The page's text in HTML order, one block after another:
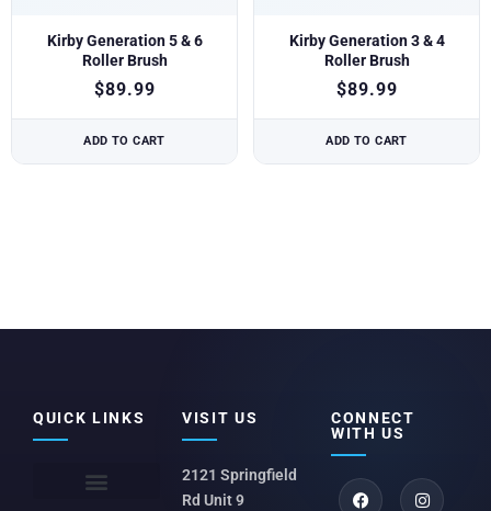
Kirby Generation 5 & 6
Roller Brush
$89.99
ADD TO CART
Kirby Generation 3 & 4
Roller Brush
$89.99
ADD TO CART
QUICK LINKS VISIT US
2121 Springfield
Rd Unit 9
CONNECT
WITH US